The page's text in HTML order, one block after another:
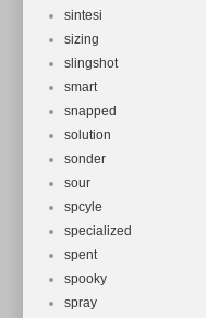
sintesi
sizing
slingshot
smart
snapped
solution
sonder
sour
spcyle
specialized
spent
spooky
spray